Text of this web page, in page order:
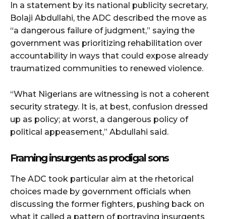
In a statement by its national publicity secretary,
Bolaji Abdullahi, the ADC described the move as
“a dangerous failure of judgment,” saying the
government was prioritizing rehabilitation over
accountability in ways that could expose already
traumatized communities to renewed violence.
“What Nigerians are witnessing is not a coherent
security strategy. It is, at best, confusion dressed
up as policy; at worst, a dangerous policy of
political appeasement,” Abdullahi said.
Framing insurgents as prodigal sons
The ADC took particular aim at the rhetorical
choices made by government officials when
discussing the former fighters, pushing back on
what it called a pattern of portraying insurgents